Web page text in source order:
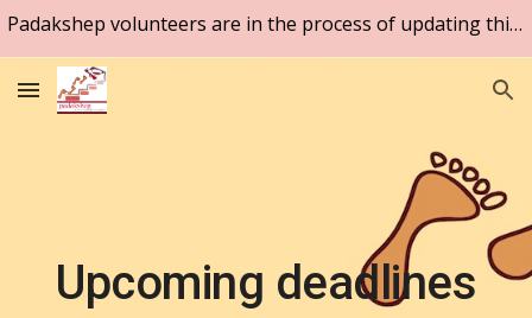
Padakshep volunteers are in the process of updating this website. Please be patient.
Upcoming deadlines